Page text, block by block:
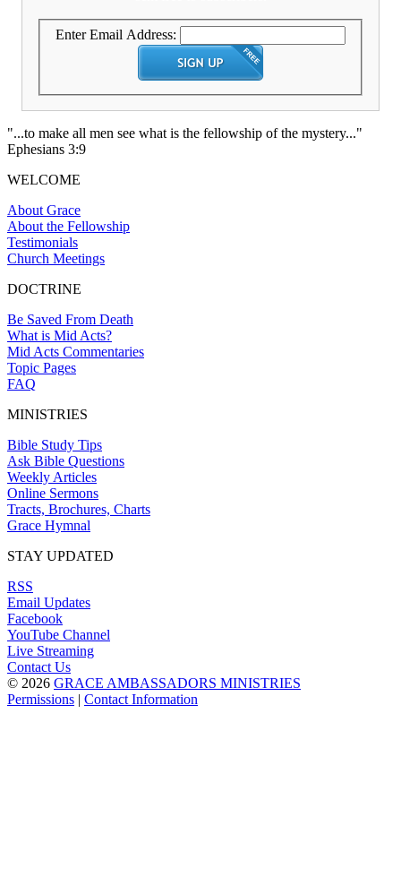
Enter Email Address:
"...to make all men see what is the fellowship of the mystery..."
Ephesians 3:9
WELCOME
About Grace
About the Fellowship
Testimonials
Church Meetings
DOCTRINE
Be Saved From Death
What is Mid Acts?
Mid Acts Commentaries
Topic Pages
FAQ
MINISTRIES
Bible Study Tips
Ask Bible Questions
Weekly Articles
Online Sermons
Tracts, Brochures, Charts
Grace Hymnal
STAY UPDATED
RSS
Email Updates
Facebook
YouTube Channel
Live Streaming
Contact Us
© 2026 GRACE AMBASSADORS MINISTRIES
Permissions | Contact Information